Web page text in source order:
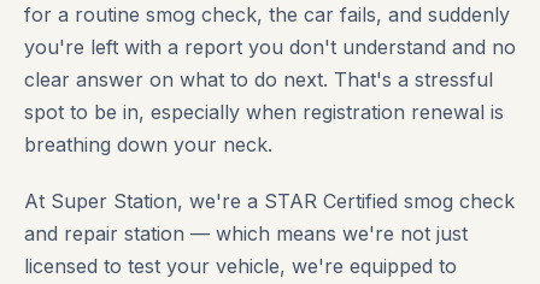
for a routine smog check, the car fails, and suddenly
you're left with a report you don't understand and no
clear answer on what to do next. That's a stressful
spot to be in, especially when registration renewal is
breathing down your neck.
At Super Station, we're a STAR Certified smog check
and repair station — which means we're not just
licensed to test your vehicle, we're equipped to